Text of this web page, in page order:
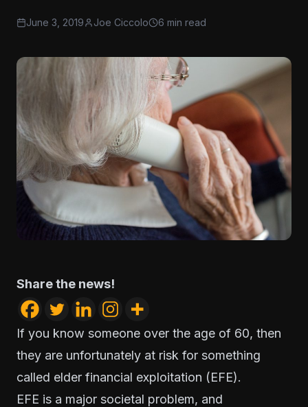
June 3, 2019 Joe Ciccolo 6 min read
Share the news!
If you know someone over the age of 60, then
they are unfortunately at risk for something
called elder financial exploitation (EFE).
EFE is a major societal problem, and